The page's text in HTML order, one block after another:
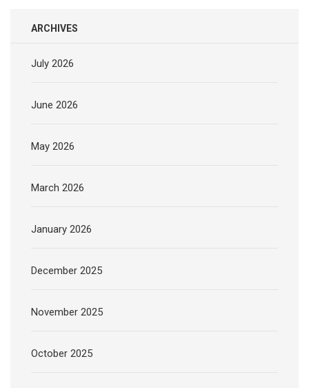
ARCHIVES
July 2026
June 2026
May 2026
March 2026
January 2026
December 2025
November 2025
October 2025